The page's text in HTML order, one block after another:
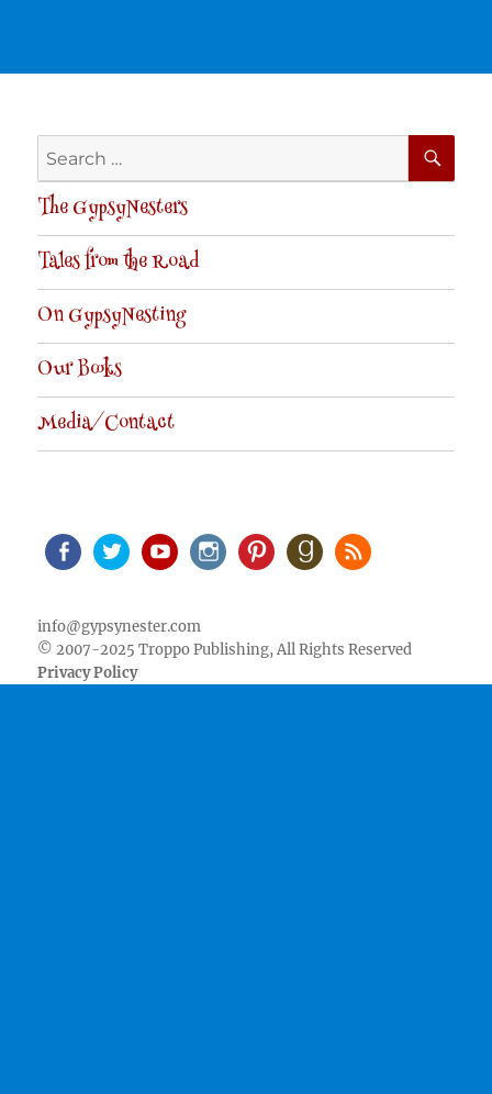
Search
for:
The GypsyNesters
Tales from the Road
On GypsyNesting
Our Books
Media/Contact
info@gypsynester.com
© 2007-2025 Troppo Publishing, All Rights Reserved
Privacy Policy